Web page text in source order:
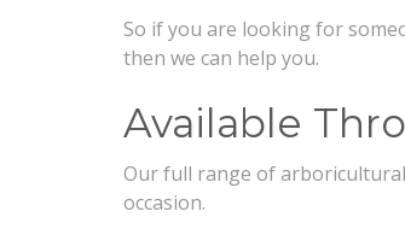
So if you are looking for
then we can help you.
Available
Our full range of
occasion.